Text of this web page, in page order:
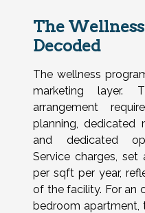
The
Decoded
The wellness
marketing layer.
arrangement
planning, dedicated
and dedicated
Service charges, set
per sqft per year,
of the facility. For an
bedroom apartment,